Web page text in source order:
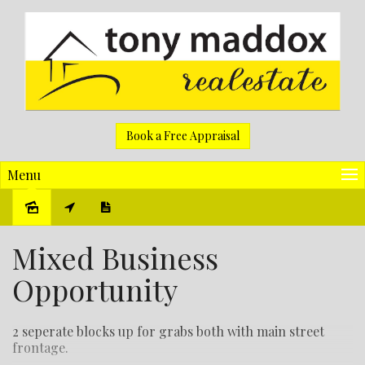
Book a Free Appraisal
Menu
Mixed Business
Opportunity
2 seperate blocks up for grabs both with main street
frontage.